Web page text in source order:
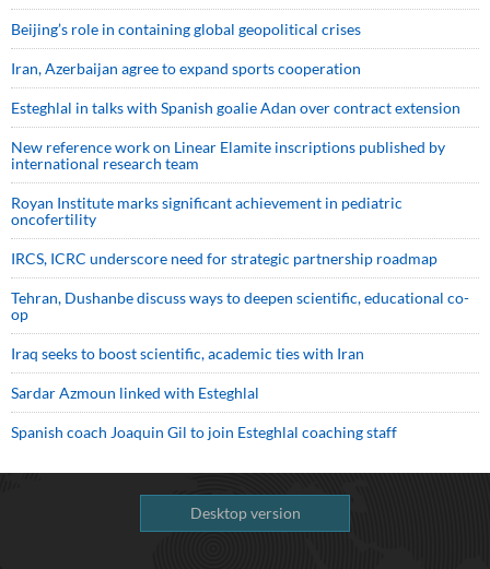
Beijing’s role in containing global geopolitical crises
Iran, Azerbaijan agree to expand sports cooperation
Esteghlal in talks with Spanish goalie Adan over contract extension
New reference work on Linear Elamite inscriptions published by
international research team
Royan Institute marks significant achievement in pediatric
oncofertility
IRCS, ICRC underscore need for strategic partnership roadmap
Tehran, Dushanbe discuss ways to deepen scientific, educational co-
op
Iraq seeks to boost scientific, academic ties with Iran
Sardar Azmoun linked with Esteghlal
Spanish coach Joaquin Gil to join Esteghlal coaching staff
Desktop version